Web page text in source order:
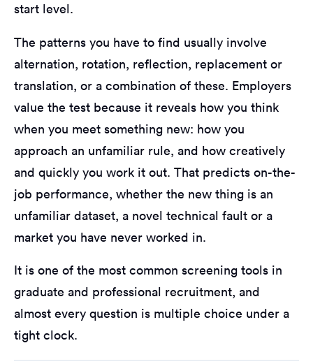
start level.
The patterns you have to find usually involve
alternation, rotation, reflection, replacement or
translation, or a combination of these. Employers
value the test because it reveals how you think
when you meet something new: how you
approach an unfamiliar rule, and how creatively
and quickly you work it out. That predicts on-the-
job performance, whether the new thing is an
unfamiliar dataset, a novel technical fault or a
market you have never worked in.
It is one of the most common screening tools in
graduate and professional recruitment, and
almost every question is multiple choice under a
tight clock.